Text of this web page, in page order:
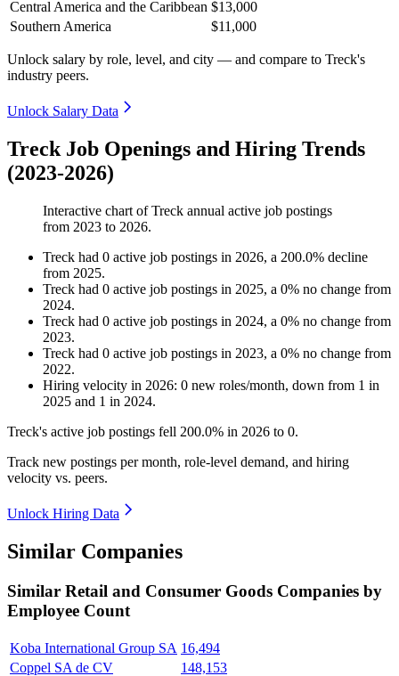
Central America and the Caribbean $13,000
Southern America
$11,000
Unlock salary by role, level, and city — and compare to Treck's
industry peers.
Unlock Salary Data
Treck Job Openings and Hiring Trends
(2023-2026)
Interactive chart ofTreck annual active job postings
from 2023 to 2026.
Treck had 0 active job postings in 2026, a 200.0% decline
from 2025.
Treck had 0 active job postings in 2025, a 0% no change from
2024.
Treck had 0 active job postings in 2024, a 0% no change from
2023.
Treck had 0 active job postings in 2023, a 0% no change from
2022.
Hiring velocity in 2026: 0 new roles/month, down from 1 in
2025 and 1 in 2024.
Treck's active job postings fell 200.0% in 2026 to 0.
Track new postings per month, role-level demand, and hiring
velocity vs. peers.
Unlock Hiring Data
Similar Companies
Similar Retail and Consumer Goods Companies by
Employee Count
Koba International Group SA 16,494
Coppel SA de CV
148,153